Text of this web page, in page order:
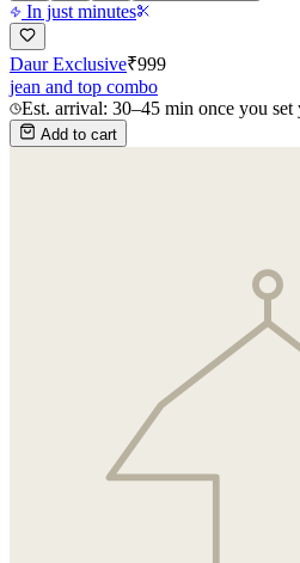
In just minutes
Daur Exclusive₹999
jean and top combo
Est. arrival: 30–45 min once you
Add to cart